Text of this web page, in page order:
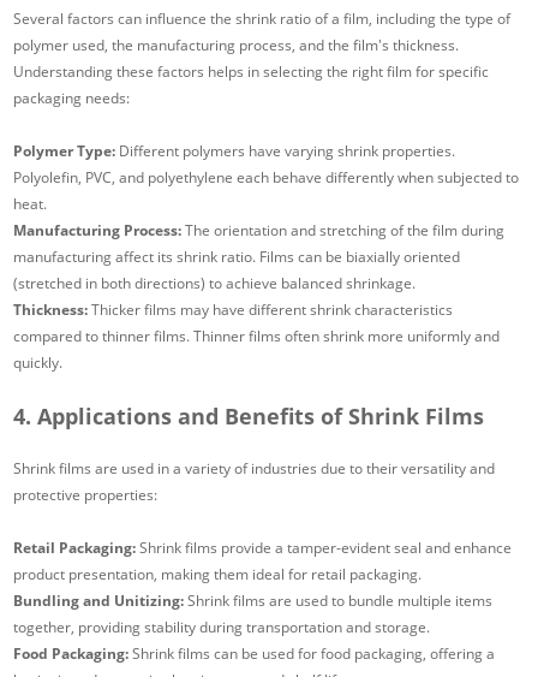
Several factors can influence the shrink ratio of a film, including the type of
polymer used, the manufacturing process, and the film's thickness.
Understanding these factors helps in selecting the right film for specific
packaging needs:
Polymer Type: Different polymers have varying shrink properties.
Polyolefin, PVC, and polyethylene each behave differently when subjected to
heat.
Manufacturing Process:The orientation and stretching of the film during
manufacturing affect its shrink ratio. Films can be biaxially oriented
(stretched in both directions) to achieve balanced shrinkage.
Thickness:Thicker films may have different shrink characteristics
compared to thinner films. Thinner films often shrink more uniformly and
quickly.
4. Applications and Benefits of Shrink Films
Shrink films are used in a variety of industries due to their versatility and
protective properties:
Retail Packaging:Shrink films provide a tamper-evident seal and enhance
product presentation, making them ideal for retail packaging.
Bundling and Unitizing:Shrink films are used to bundle multiple items
together, providing stability during transportation and storage.
Food Packaging:Shrink films can be used for food packaging, offering a